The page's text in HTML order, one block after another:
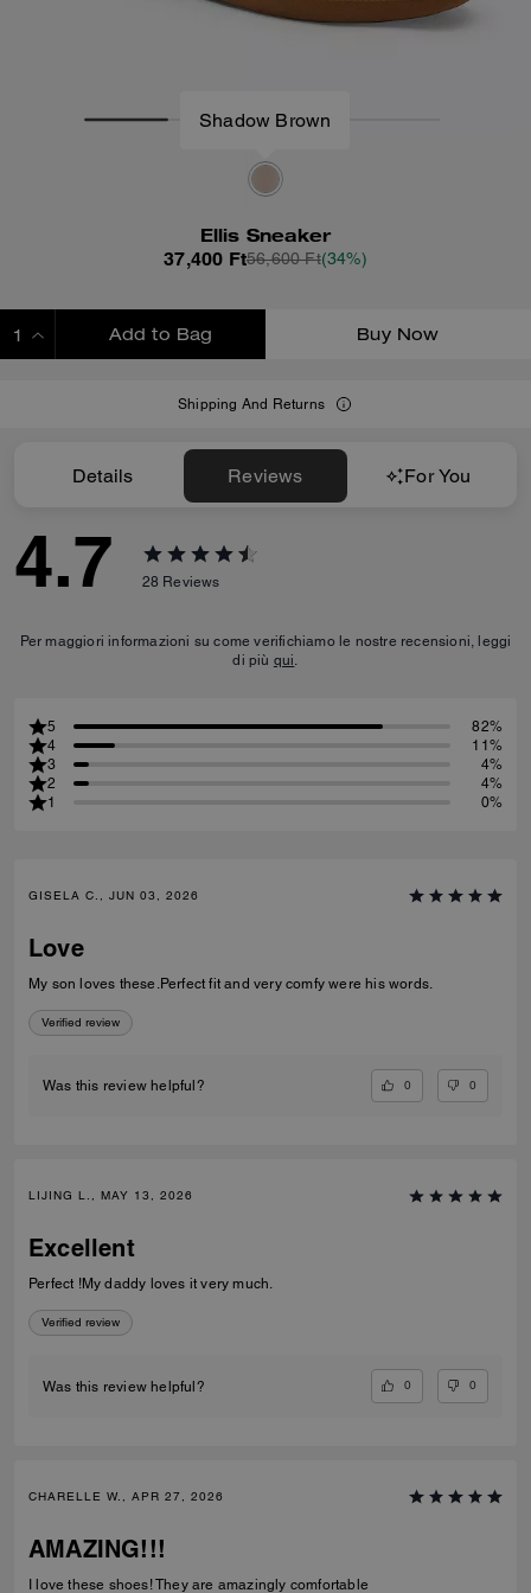
Ellis Sneaker
37,400 Ft56,600 Ft(34%)
Add to Bag Buy Now
Shipping And Returns
Details Reviews For You
4.7 28 Reviews
Per maggiori informazioni su come verifichiamo le nostre recensioni, leggi
di più qui.
5
82%
4
11%
3
4%
2
4%
1
0%
GISELA C., JUN 03, 2026
Love
My son loves these.Perfect fit and very comfy were his words.
Verified review
Was this review helpful? 0 0
LIJING L., MAY 13, 2026
Excellent
Perfect !My daddy loves it very much.
Verified review
Was this review helpful? 0 0
CHARELLE W., APR 27, 2026
AMAZING!!!
I love these shoes! They are amazingly comfortable